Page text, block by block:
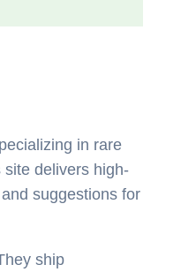
in rare
site delivers high-
suggestions for
ship